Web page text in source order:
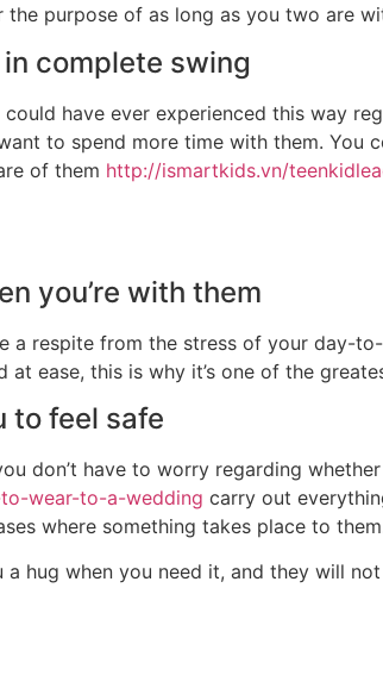
purpose of as long as you two are
complete swing
have ever experienced this way
to spend more time with them. You
of them http://ismartkids.vn/
you’re with them
a respite from the stress of your day-
ease, this is why it’s one of the
to feel safe
don’t have to worry regarding
wear-to-a-wedding carry out
where something takes place to
hug when you need it, and they will